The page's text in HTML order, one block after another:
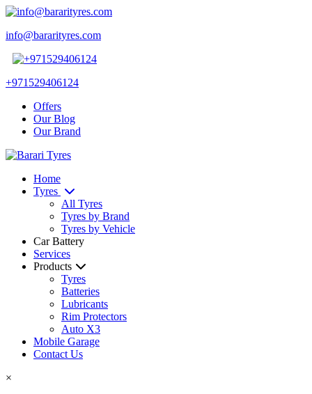
info@bararityres.com
+971529406124
Offers
Our Blog
Our Brand
Home
Tyres
All Tyres
Tyres by Brand
Tyres by Vehicle
Car Battery
Services
Products
Tyres
Batteries
Lubricants
Rim Protectors
Auto X3
Mobile Garage
Contact Us
×